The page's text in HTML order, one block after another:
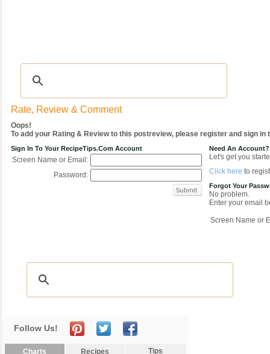
Rate, Review & Comment
Oops!
To add your Rating & Review to this postreview, please register and sign in
Sign In To Your RecipeTips.com Account
Screen Name or Email:
Password:
Need An Account?
Let's get you
Click here to
Forgot Your
No problem.
Enter your email
Screen Name or
Follow Us!
Charts Recipes Tips